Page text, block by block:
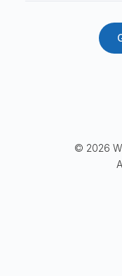
© 2026